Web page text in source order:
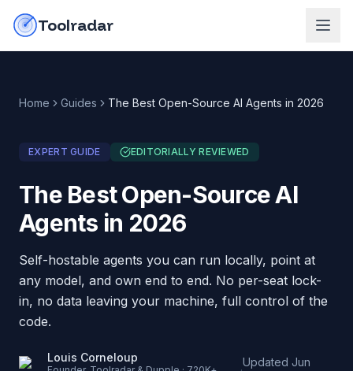
Toolradar
Home Guides The Best Open-Source AI Agents in 2026
EXPERT GUIDE EDITORIALLY REVIEWED
The Best Open-Source AI
Agents in 2026
Self-hostable agents you can run locally, point at
any model, and own end to end. No per-seat lock-
in, no data leaving your machine, full control of the
code.
Louis Corneloup Updated Jun